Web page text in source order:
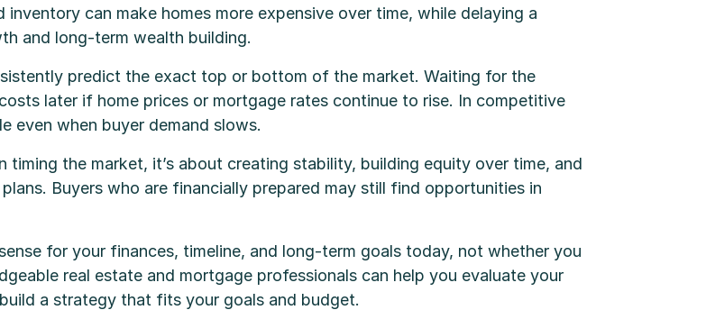
can make homes more expensive over time, while delaying a
and long-term wealth building.
predict the exact top or bottom of the market. Waiting for the
later if home prices or mortgage rates continue to rise. In competitive
even when buyer demand slows.
timing the market, it’s about creating stability, building equity over time, and
Buyers who are financially prepared may still find opportunities in
for your finances, timeline, and long-term goals today, not whether you
real estate and mortgage professionals can help you evaluate your
a strategy that fits your goals and budget.